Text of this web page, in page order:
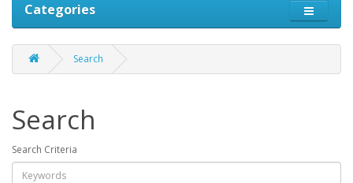
Categories
Search
Search
Search Criteria